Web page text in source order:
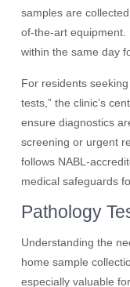
samples are
of-the-art equipment.
within the same day
For residents
tests,” the clinic’s
ensure diagnostics
screening or urgent
follows NABL-
medical safeguards
Pathology
Understanding the
home sample
especially valuable